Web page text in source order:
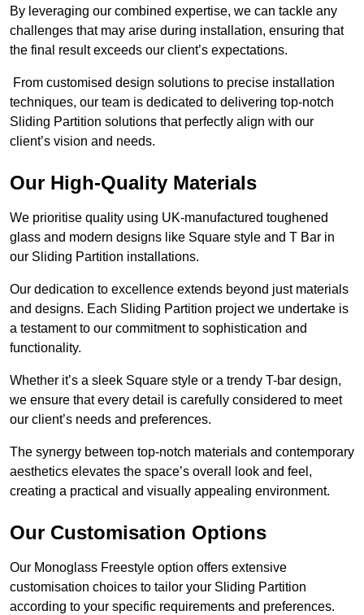
By leveraging our combined expertise, we can tackle any
challenges that may arise during installation, ensuring that
the final result exceeds our client’s expectations.
From customised design solutions to precise installation
techniques, our team is dedicated to delivering top-notch
Sliding Partition solutions that perfectly align with our
client’s vision and needs.
Our High-Quality Materials
We prioritise quality using UK-manufactured toughened
glass and modern designs like Square style and T Bar in
our Sliding Partition installations.
Our dedication to excellence extends beyond just materials
and designs. Each Sliding Partition project we undertake is
a testament to our commitment to sophistication and
functionality.
Whether it’s a sleek Square style or a trendy T-bar design,
we ensure that every detail is carefully considered to meet
our client’s needs and preferences.
The synergy between top-notch materials and contemporary
aesthetics elevates the space’s overall look and feel,
creating a practical and visually appealing environment.
Our Customisation Options
Our Monoglass Freestyle option offers extensive
customisation choices to tailor your Sliding Partition
according to your specific requirements and preferences.